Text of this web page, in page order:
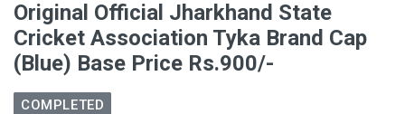
Original Official Jharkhand State
Cricket Association Tyka Brand Cap
(Blue) Base Price Rs.900/-
COMPLETED